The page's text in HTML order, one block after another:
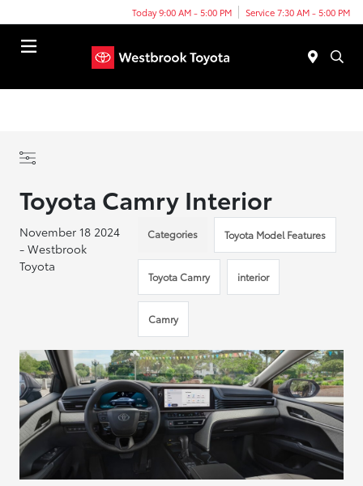
Today 9:00 AM - 5:00 PM Service 7:30 AM - 5:00 PM
Toyota Camry Interior
November 18 2024
- Westbrook
Toyota
Categories Toyota Model Features
Toyota Camry interior
Camry